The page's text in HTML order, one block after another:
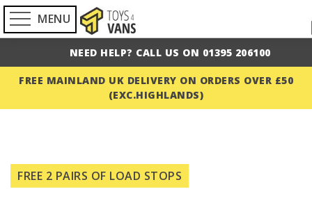
MENU
NEED HELP? CALL US ON 01395 206100
FREE MAINLAND UK DELIVERY ON ORDERS OVER £50
(EXC.HIGHLANDS)
to
the
FREE 2 PAIRS OF LOAD STOPS